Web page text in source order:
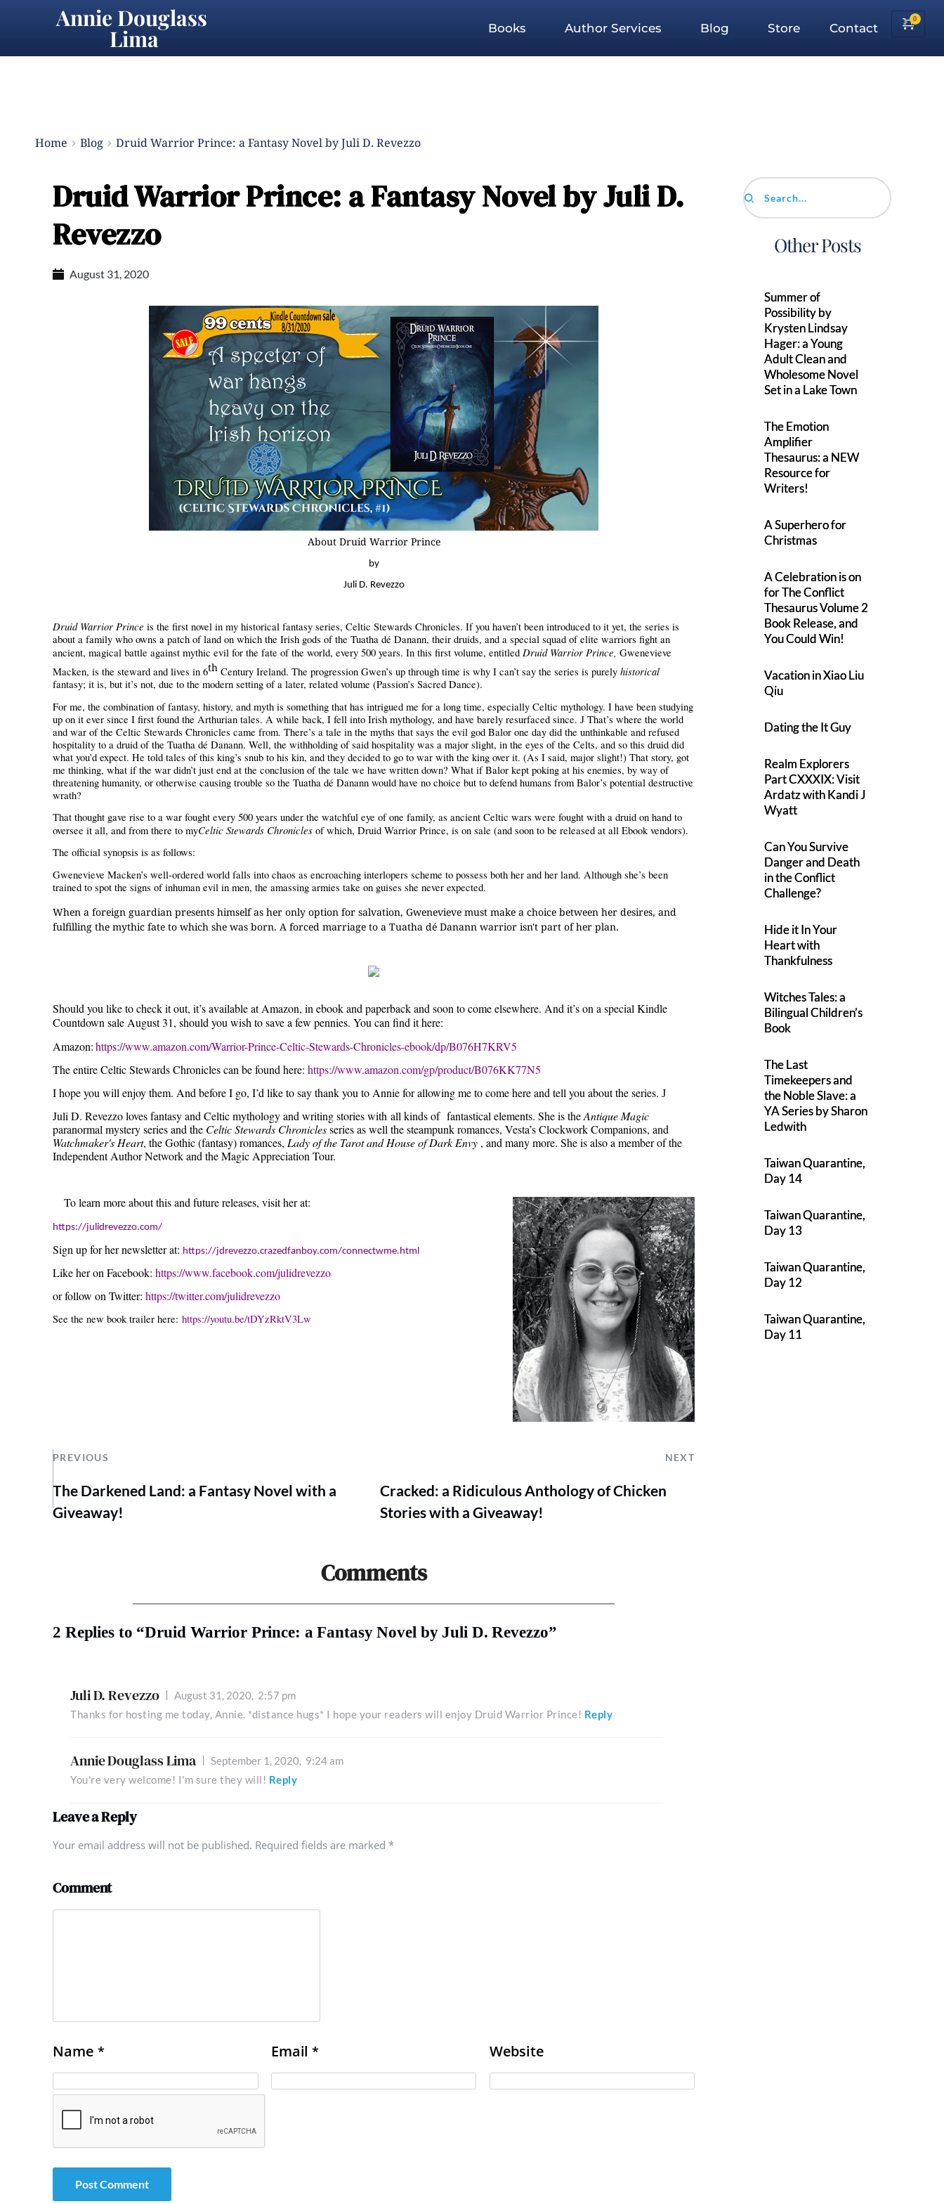
Annie Douglass
Lima Books Author Services Blog Store Contact
Home Blog Druid Warrior Prince: a Fantasy Novel by Juli D. Revezzo
Druid Warrior Prince: a Fantasy Novel by Juli D.
Revezzo
August 31, 2020
About Druid Warrior Prince
by
Juli D. Revezzo
Druid Warrior Prince is the first novel in my historical fantasy series, Celtic Stewards Chronicles. If you haven’t been introduced to it yet, the series is
about a family who owns a patch of land on which the Irish gods of the Tuatha dé Danann, their druids, and a special squad of elite warriors fight an
ancient, magical battle against mythic evil for the fate of the world, every 500 years. In this first volume, entitled Druid Warrior Prince, Gwenevieve
Macken, is the steward and lives in 6th Century Ireland. The progression Gwen’s up through time is why I can’t say the series is purely historical
fantasy; it is, but it’s not, due to the modern setting of a later, related volume (Passion’s Sacred Dance).
For me, the combination of fantasy, history, and myth is something that has intrigued me for a long time, especially Celtic mythology. I have been studying
up on it ever since I first found the Arthurian tales. A while back, I fell into Irish mythology, and have barely resurfaced since. J That’s where the world
and war of the Celtic Stewards Chronicles came from. There’s a tale in the myths that says the evil god Balor one day did the unthinkable and refused
hospitality to a druid of the Tuatha dé Danann. Well, the withholding of said hospitality was a major slight, in the eyes of the Celts, and so this druid did
what you’d expect. He told tales of this king’s snub to his kin, and they decided to go to war with the king over it. (As I said, major slight!) That story, got
me thinking, what if the war didn’t just end at the conclusion of the tale we have written down? What if Balor kept poking at his enemies, by way of
threatening humanity, or otherwise causing trouble so the Tuatha dé Danann would have no choice but to defend humans from Balor’s potential destructive
wrath?
That thought gave rise to a war fought every 500 years under the watchful eye of one family, as ancient Celtic wars were fought with a druid on hand to
oversee it all, and from there to myCeltic Stewards Chronicles of which, Druid Warrior Prince, is on sale (and soon to be released at all Ebook vendors).
The official synopsis is as follows:
Gwenevieve Macken’s well-ordered world falls into chaos as encroaching interlopers scheme to possess both her and her land. Although she’s been
trained to spot the signs of inhuman evil in men, the amassing armies take on guises she never expected.
When a foreign guardian presents himself as her only option for salvation, Gwenevieve must make a choice between her desires, and
fulfilling the mythic fate to which she was born. A forced marriage to a Tuatha dé Danann warrior isn't part of her plan.
Should you like to check it out, it’s available at Amazon, in ebook and paperback and soon to come elsewhere. And it’s on a special Kindle
Countdown sale August 31, should you wish to save a few pennies. You can find it here:
Amazon:https://www.amazon.com/Warrior-Prince-Celtic-Stewards-Chronicles-ebook/dp/B076H7KRV5
The entire Celtic Stewards Chronicles can be found here: https://www.amazon.com/gp/product/B076KK77N5
I hope you will enjoy them. And before I go, I’d like to say thank you to Annie for allowing me to come here and tell you about the series. J
Juli D. Revezzo loves fantasy and Celtic mythology and writing stories with all kinds of fantastical elements. She is theAntique Magic
paranormal mystery series and the Celtic Stewards Chroniclesseries as well the steampunk romances, Vesta’s Clockwork Companions, and
Watchmaker's Heart, the Gothic (fantasy) romances, Lady of the Tarot and House of Dark Envy , and many more. She is also a member of the
Independent Author Network and the Magic Appreciation Tour.
To learn more about this and future releases, visit her at:
https://julidrevezzo.com/
Sign up for her newsletter at: https://jdrevezzo.crazedfanboy.com/connectwme.html
Like her on Facebook: https://www.facebook.com/julidrevezzo
or follow on Twitter: https://twitter.com/julidrevezzo
See the new book trailer here: https://youtu.be/tDYzRktV3Lw
PREVIOUS NEXT
The Darkened Land: a Fantasy Novel with a
Giveaway!
Cracked: a Ridiculous Anthology of Chicken
Stories with a Giveaway!
Comments
2 Replies to “Druid Warrior Prince: a Fantasy Novel by Juli D. Revezzo”
Juli D. Revezzo August 31, 2020, 2:57 pm
Thanks for hosting me today, Annie. *distance hugs* I hope your readers will enjoy Druid Warrior Prince! Reply
Annie Douglass Lima September 1, 2020, 9:24 am
You're very welcome! I'm sure they will! Reply
Leave a Reply
Your email address will not be published. Required fields are marked *
Comment
Name * Email * Website
Search...
Other Posts
Summer of
Possibility by
Krysten Lindsay
Hager: a Young
Adult Clean and
Wholesome Novel
Set in a Lake Town
The Emotion
Amplifier
Thesaurus: a NEW
Resource for
Writers!
A Superhero for
Christmas
A Celebration is on
for The Conflict
Thesaurus Volume 2
Book Release, and
You Could Win!
Vacation in Xiao Liu
Qiu
Dating the It Guy
Realm Explorers
Part CXXXIX: Visit
Ardatz with Kandi J
Wyatt
Can You Survive
Danger and Death
in the Conflict
Challenge?
Hide it In Your
Heart with
Thankfulness
Witches Tales: a
Bilingual Children’s
Book
The Last
Timekeepers and
the Noble Slave: a
YA Series by Sharon
Ledwith
Taiwan Quarantine,
Day 14
Taiwan Quarantine,
Day 13
Taiwan Quarantine,
Day 12
Taiwan Quarantine,
Day 11